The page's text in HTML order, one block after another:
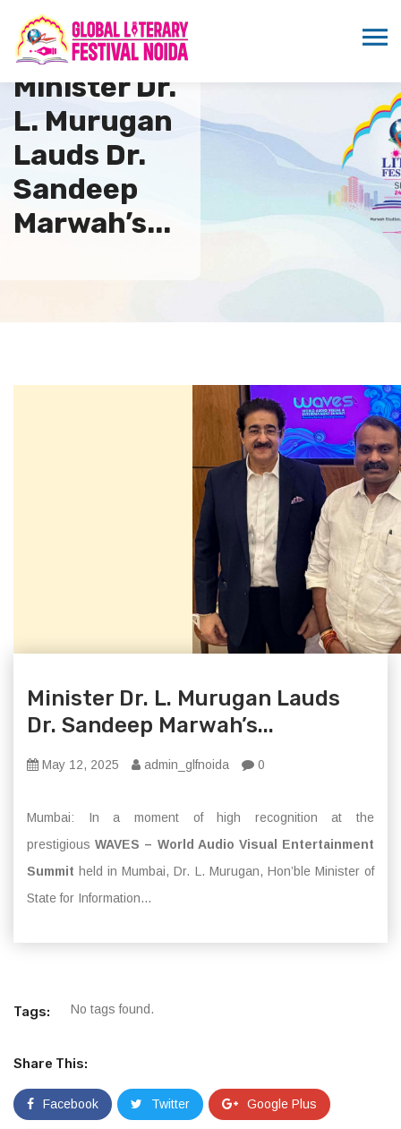
Minister Dr.
L. Murugan
Lauds Dr.
Sandeep
Marwah’s...
Minister Dr. L. Murugan Lauds
Dr. Sandeep Marwah’s...
May 12, 2025 admin_glfnoida 0
Mumbai: In a moment of high recognition at the
prestigiousWAVES – World Audio Visual Entertainment
Summit held in Mumbai, Dr. L. Murugan, Hon’ble Minister of
State for Information...
Tags: No tags found.
Share This:
Facebook Twitter Google Plus